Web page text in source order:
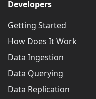
Developers
Getting Started
How Does It Work
Data Ingestion
Data Querying
Data Replication